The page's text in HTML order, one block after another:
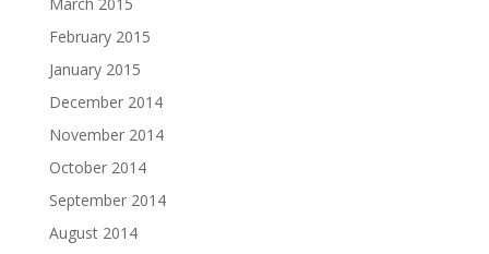
February 2015
January 2015
December 2014
November 2014
October 2014
September 2014
August 2014